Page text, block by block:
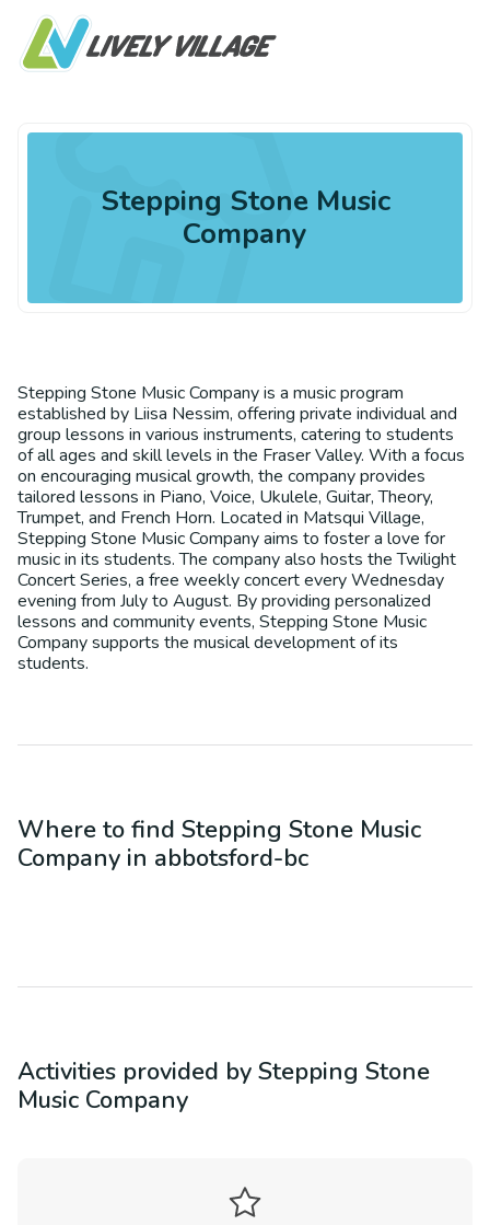
Stepping Stone Music
Company
Stepping Stone Music Company is a music program
established by Liisa Nessim, offering private individual and
group lessons in various instruments, catering to students
of all ages and skill levels in the Fraser Valley. With a focus
on encouraging musical growth, the company provides
tailored lessons in Piano, Voice, Ukulele, Guitar, Theory,
Trumpet, and French Horn. Located in Matsqui Village,
Stepping Stone Music Company aims to foster a love for
music in its students. The company also hosts the Twilight
Concert Series, a free weekly concert every Wednesday
evening from July to August. By providing personalized
lessons and community events, Stepping Stone Music
Company supports the musical development of its
students.
Where to find Stepping Stone Music
Company in abbotsford-bc
Activities provided by Stepping Stone
Music Company